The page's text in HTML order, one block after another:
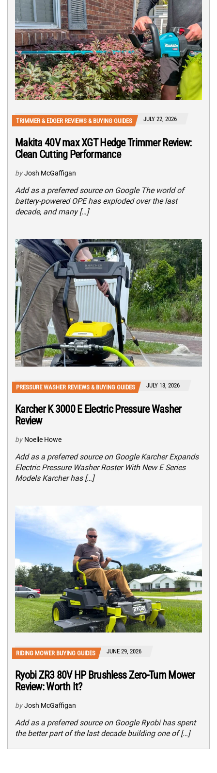
TRIMMER & EDGER REVIEWS & BUYING GUIDES JULY 22, 2026
Makita 40V max XGT Hedge Trimmer Review:
Clean Cutting Performance
by Josh McGaffigan
Add as a preferred source on Google The world of
battery-powered OPE has exploded over the last
decade, and many […]
PRESSURE WASHER REVIEWS & BUYING GUIDES JULY 13, 2026
Karcher K 3000 E Electric Pressure Washer
Review
by Noelle Howe
Add as a preferred source on Google Karcher Expands
Electric Pressure Washer Roster With New E Series
Models Karcher has […]
RIDING MOWER BUYING GUIDES JUNE 29, 2026
Ryobi ZR3 80V HP Brushless Zero-Turn Mower
Review: Worth It?
by Josh McGaffigan
Add as a preferred source on Google Ryobi has spent
the better part of the last decade building one of […]